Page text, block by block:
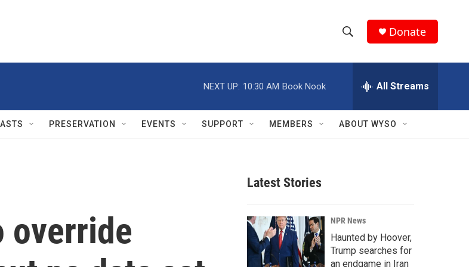
h
w
r
c
h
e
h
Q
Donate
NEXT UP: 10:30 AM Book Nook All Streams
PRESERVATION EVENTS SUPPORT MEMBERS ABOUT WYSO
override
Latest Stories
NPR News
Haunted by Hoover,
Trump searches for
an endgame in Iran